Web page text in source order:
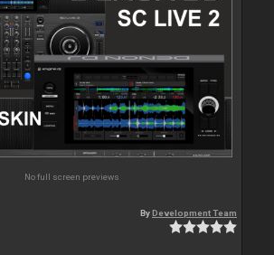
No full screen previews
ByDevelopment Team